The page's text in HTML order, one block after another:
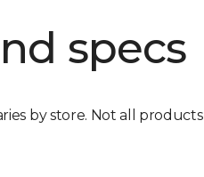
specs
by store. Not all products